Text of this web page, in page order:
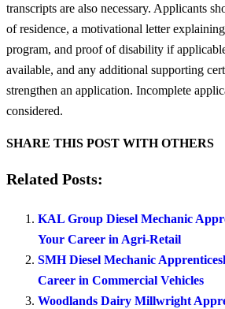
transcripts are also necessary. Applicants
of residence, a motivational letter
program, and proof of disability if
available, and any additional supporting
strengthen an application. Incomplete
considered.
SHARE THIS POST WITH OTHERS
Related Posts:
KAL Group Diesel Mechanic
Your Career in Agri-Retail
SMH Diesel Mechanic
Career in Commercial Vehicles
Woodlands Dairy Millwright